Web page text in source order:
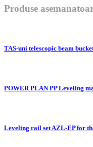
Produse
TAS-uni telescopic beam
POWER PLAN PP Leveling
Leveling rail set AZL-EP for